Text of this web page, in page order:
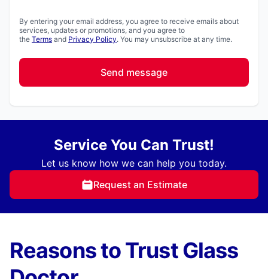
By entering your email address, you agree to receive emails about
services, updates or promotions, and you agree to
the Terms and Privacy Policy. You may unsubscribe at any time.
Send message
Service You Can Trust!
Let us know how we can help you today.
Request an Estimate
Reasons to Trust Glass